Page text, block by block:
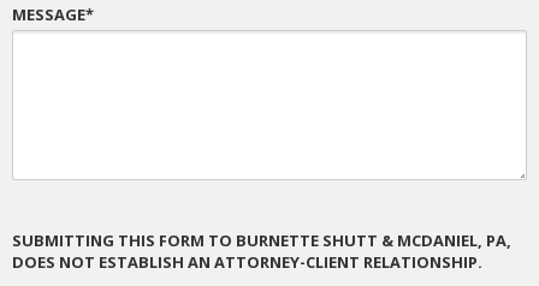
MESSAGE*
SUBMITTING THIS FORM TO BURNETTE SHUTT & MCDANIEL, PA,
DOES NOT ESTABLISH AN ATTORNEY-CLIENT RELATIONSHIP.